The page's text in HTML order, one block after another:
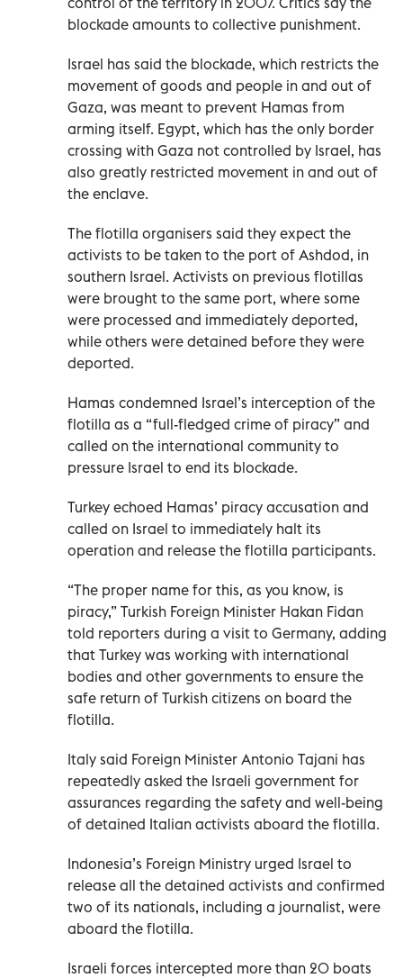
blockade amounts to collective punishment.
Israel has said the blockade, which restricts the
movement of goods and people in and out of
Gaza, was meant to prevent Hamas from
arming itself. Egypt, which has the only border
crossing with Gaza not controlled by Israel, has
also greatly restricted movement in and out of
the enclave.
The flotilla organisers said they expect the
activists to be taken to the port of Ashdod, in
southern Israel. Activists on previous flotillas
were brought to the same port, where some
were processed and immediately deported,
while others were detained before they were
deported.
Hamas condemned Israel’s interception of the
flotilla as a “full-fledged crime of piracy” and
called on the international community to
pressure Israel to end its blockade.
Turkey echoed Hamas’ piracy accusation and
called on Israel to immediately halt its
operation and release the flotilla participants.
“The proper name for this, as you know, is
piracy,” Turkish Foreign Minister Hakan Fidan
told reporters during a visit to Germany, adding
that Turkey was working with international
bodies and other governments to ensure the
safe return of Turkish citizens on board the
flotilla.
Italy said Foreign Minister Antonio Tajani has
repeatedly asked the Israeli government for
assurances regarding the safety and well-being
of detained Italian activists aboard the flotilla.
Indonesia’s Foreign Ministry urged Israel to
release all the detained activists and confirmed
two of its nationals, including a journalist, were
aboard the flotilla.
Israeli forces intercepted more than 20 boats